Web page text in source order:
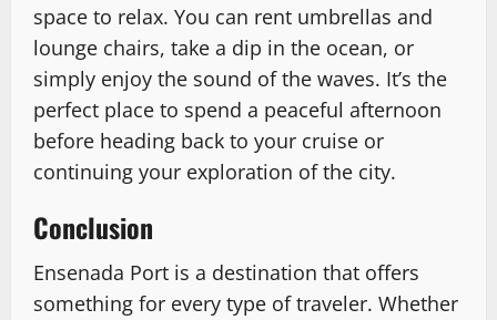
space to relax. You can rent umbrellas and
lounge chairs, take a dip in the ocean, or
simply enjoy the sound of the waves. It’s the
perfect place to spend a peaceful afternoon
before heading back to your cruise or
continuing your exploration of the city.
Conclusion
Ensenada Port is a destination that offers
something for every type of traveler. Whether